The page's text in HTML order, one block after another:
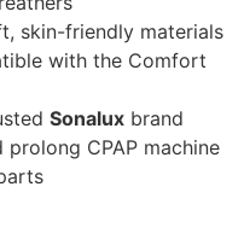
skin-friendly materials
with the Comfort
Sonalux brand
CPAP machine